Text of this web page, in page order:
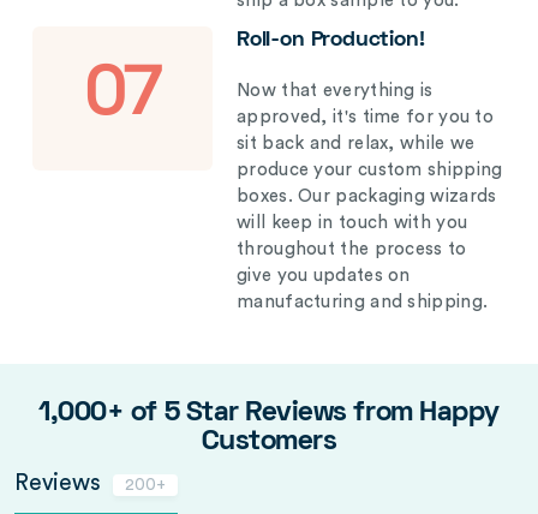
07
Roll-on Production!
Now that everything is
approved, it's time for you to
sit back and relax, while we
produce your custom shipping
boxes. Our packaging wizards
will keep in touch with you
throughout the process to
give you updates on
manufacturing and shipping.
1,000+ of 5 Star Reviews from Happy
Customers
Reviews 200+